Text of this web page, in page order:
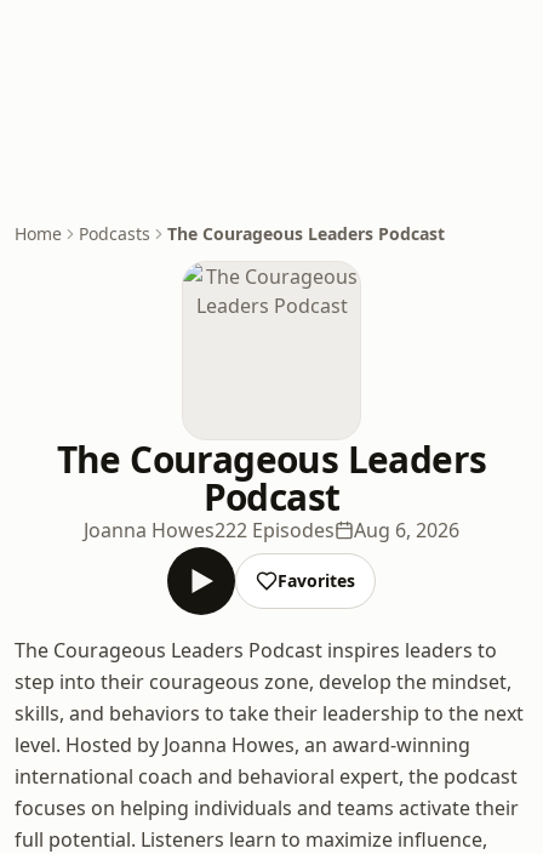
Home Podcasts The Courageous Leaders Podcast
The Courageous Leaders
Podcast
Joanna Howes222 Episodes Aug 6, 2026
Favorites
The Courageous Leaders Podcast inspires leaders to
step into their courageous zone, develop the mindset,
skills, and behaviors to take their leadership to the next
level. Hosted by Joanna Howes, an award-winning
international coach and behavioral expert, the podcast
focuses on helping individuals and teams activate their
full potential. Listeners learn to maximize influence,